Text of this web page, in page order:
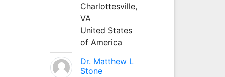
Charlottesville,
VA
United States
of America
Dr. Matthew L
Stone